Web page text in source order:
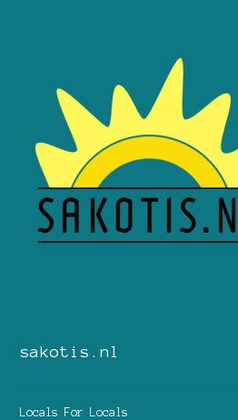
sakotis.nl
Locals For Locals